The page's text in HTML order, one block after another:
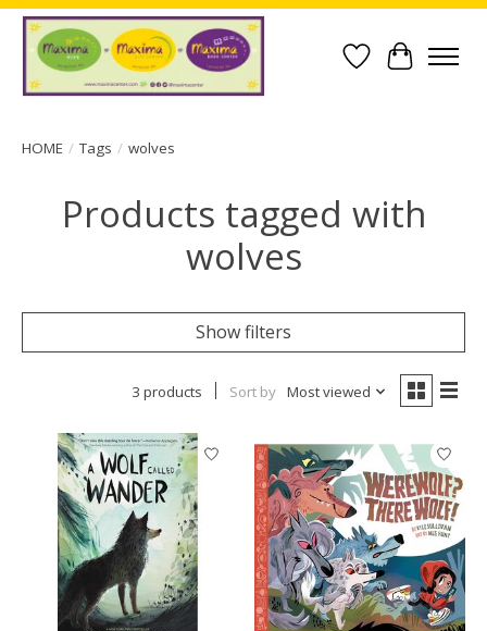
Wish List
Cart
HOME / Tags / wolves
Products tagged with
wolves
Show filters
3 products Sort by Most viewed